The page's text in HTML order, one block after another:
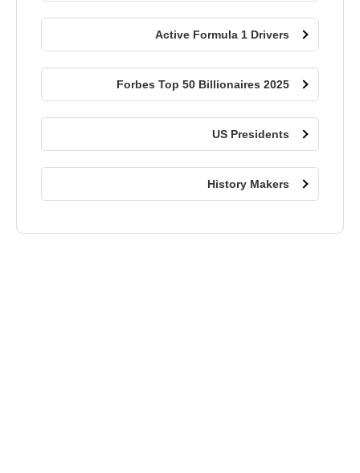
Active Formula 1 Drivers
Forbes Top 50 Billionaires 2025
US Presidents
History Makers